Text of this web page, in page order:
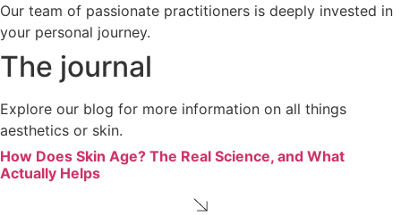
Our team of passionate practitioners is deeply invested in
your personal journey.
The journal
Explore our blog for more information on all things
aesthetics or skin.
How Does Skin Age? The Real Science, and What
Actually Helps